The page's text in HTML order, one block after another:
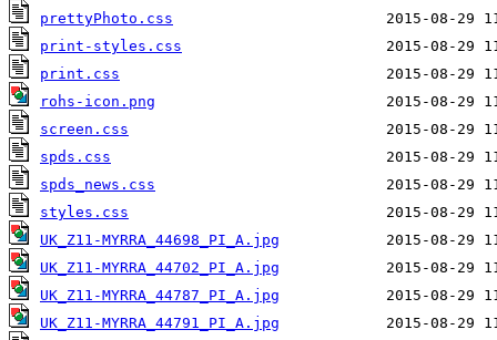
prettyPhoto.css
print-styles.css
print.css
rohs-icon.png
screen.css
spds.css
spds_news.css
styles.css
UK_Z11-MYRRA_44698_PI_A.jpg
UK_Z11-MYRRA_44702_PI_A.jpg
UK_Z11-MYRRA_44787_PI_A.jpg
UK_Z11-MYRRA_44791_PI_A.jpg